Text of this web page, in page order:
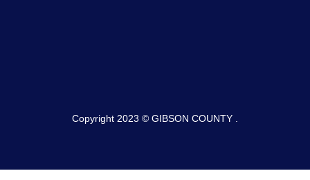
Copyright 2023 © GIBSON COUNTY .